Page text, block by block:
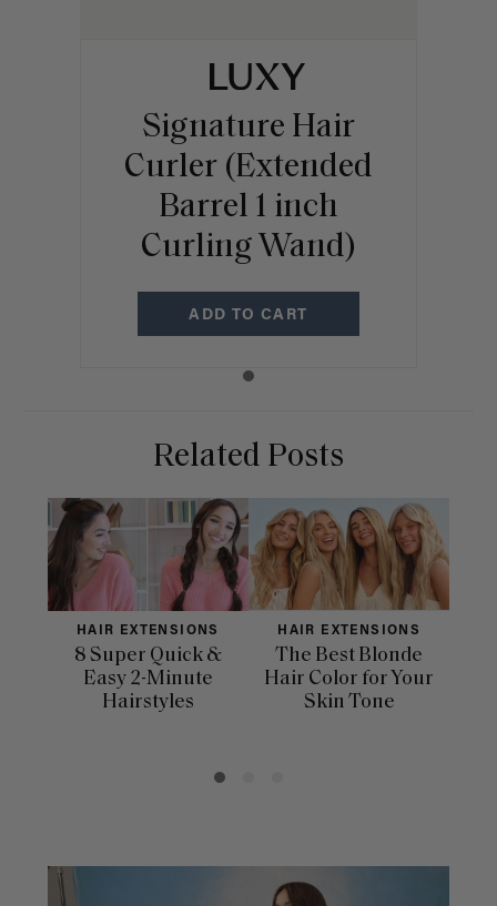
Signature Hair
Curler (Extended
Barrel 1 inch
Curling Wand)
ADD TO CART
Related Posts
HAIR EXTENSIONS
8 Super Quick &
Easy 2-Minute
Hairstyles
HAIR EXTENSIONS
The Best Blonde
Hair Color for Your
Skin Tone